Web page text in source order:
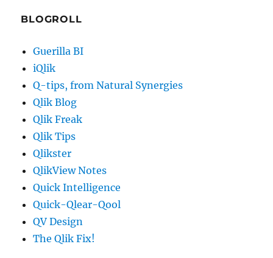
BLOGROLL
Guerilla BI
iQlik
Q-tips, from Natural Synergies
Qlik Blog
Qlik Freak
Qlik Tips
Qlikster
QlikView Notes
Quick Intelligence
Quick-Qlear-Qool
QV Design
The Qlik Fix!